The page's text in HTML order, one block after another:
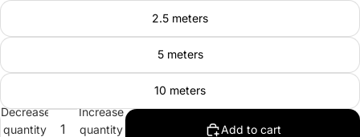
2.5 meters
5 meters
10 meters
Decrease
quantity
Increase
quantity
Add to cart